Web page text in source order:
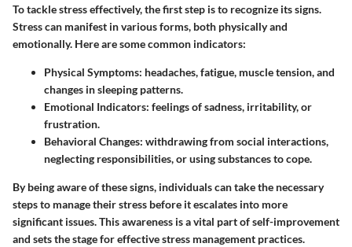
To tackle stress effectively, the first step is to recognize its signs.
Stress can manifest in various forms, both physically and
emotionally. Here are some common indicators:
Physical Symptoms: headaches, fatigue, muscle tension, and
changes in sleeping patterns.
Emotional Indicators: feelings of sadness, irritability, or
frustration.
Behavioral Changes: withdrawing from social interactions,
neglecting responsibilities, or using substances to cope.
By being aware of these signs, individuals can take the necessary
steps to manage their stress before it escalates into more
significant issues. This awareness is a vital part of self-improvement
and sets the stage for effective stress management practices.